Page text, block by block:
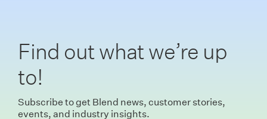
Find out what we’re up
to!
Subscribe to get Blend news, customer stories,
events, and industry insights.